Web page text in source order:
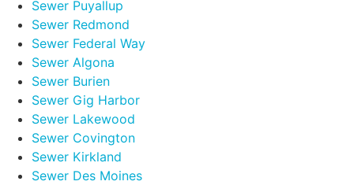
Sewer Puyallup
Sewer Redmond
Sewer Federal Way
Sewer Algona
Sewer Burien
Sewer Gig Harbor
Sewer Lakewood
Sewer Covington
Sewer Kirkland
Sewer Des Moines